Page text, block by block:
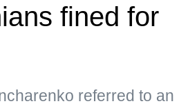
fined for
referred to an